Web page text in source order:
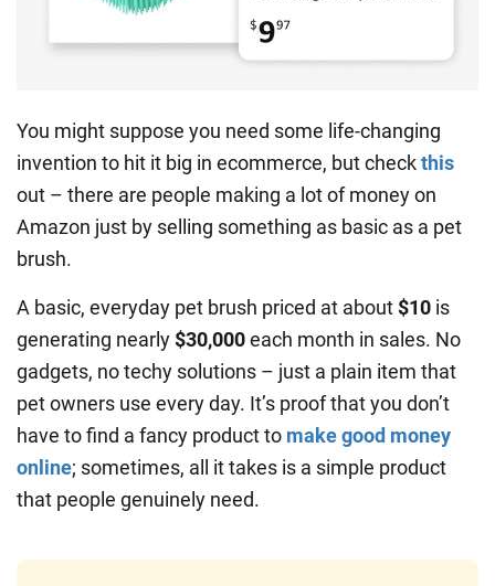
You might suppose you need some life-changing
invention to hit it big in ecommerce, but checkthis
out – there are people making a lot of money on
Amazon just by selling something as basic as a pet
brush.
A basic, everyday pet brush priced at about $10 is
generating nearly $30,000each month in sales. No
gadgets, no techy solutions – just a plain item that
pet owners use every day. It’s proof that you don’t
have to find a fancy product to make good money
online; sometimes, all it takes is a simple product
that people genuinely need.